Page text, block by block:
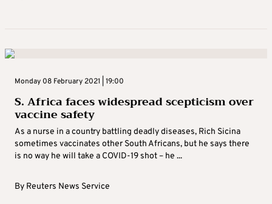
Monday 08 February 2021 | 19:00
S. Africa faces widespread scepticism over
vaccine safety
As a nurse in a country battling deadly diseases, Rich Sicina
sometimes vaccinates other South Africans, but he says there
is no way he will take a COVID-19 shot – he ...
By Reuters News Service